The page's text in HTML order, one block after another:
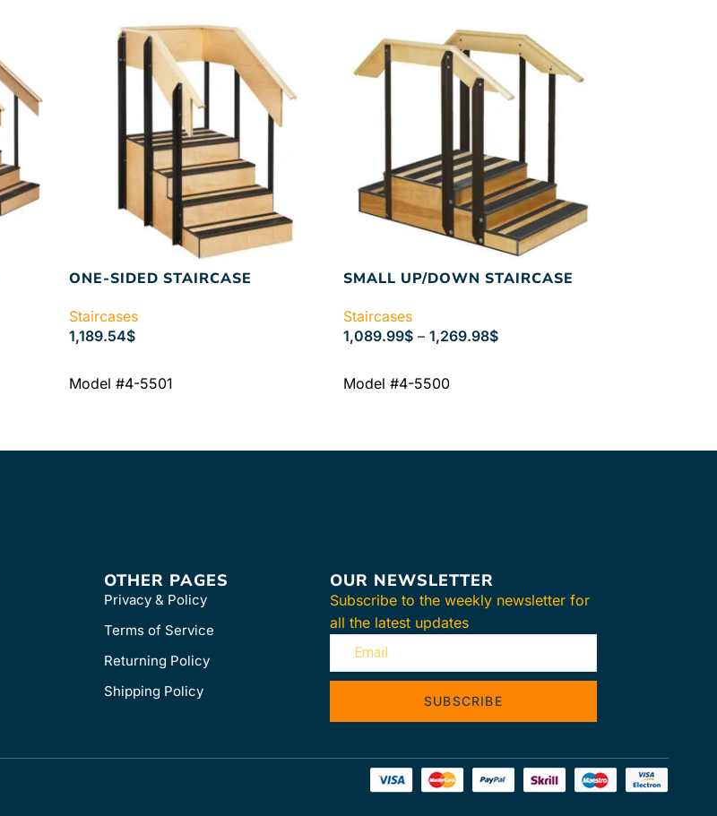
ONE-SIDED STAIRCASE
Staircases
1,189.54$
Model #4-5501
SMALL UP/DOWN STAIRCASE
Staircases
1,089.99$ – 1,269.98$
Model #4-5500
OTHER PAGES
Privacy & Policy
Terms of Service
Returning Policy
Shipping Policy
OUR NEWSLETTER
Subscribe to the weekly newsletter for
all the latest updates
SUBSCRIBE